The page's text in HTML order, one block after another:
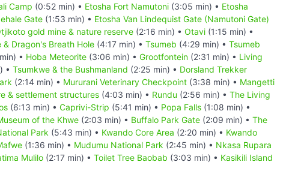
Camp (0:52 min) • Etosha Fort Namutoni (3:05 min) • Etosha
Gate (1:53 min) • Etosha Van Lindequist Gate (Namutoni Gate)
gold mine & nature reserve (2:16 min) • Otavi (1:15 min) •
& Dragon's Breath Hole (4:17 min) • Tsumeb (4:29 min) • Tsumeb
• Hoba Meteorite (3:06 min) • Grootfontein (2:31 min) • Living
• Tsumkwe & the Bushmanland (2:25 min) • Dorsland Trekker
(2:14 min) • Mururani Veterinary Checkpoint (3:38 min) • Mangetti
& settlement structures (4:03 min) • Rundu (2:56 min) • The Living
(6:13 min) • Caprivi-Strip (5:41 min) • Popa Falls (1:08 min) •
of the Khwe (2:03 min) • Buffalo Park Gate (2:09 min) • The
Park (5:43 min) • Kwando Core Area (2:20 min) • Kwando
(1:36 min) • Mudumu National Park (2:45 min) • Nkasa Rupara
Mulilo (2:17 min) • Toilet Tree Baobab (3:03 min) • Kasikili Island